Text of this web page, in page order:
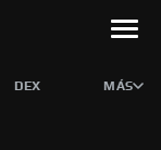
DEX MÁS